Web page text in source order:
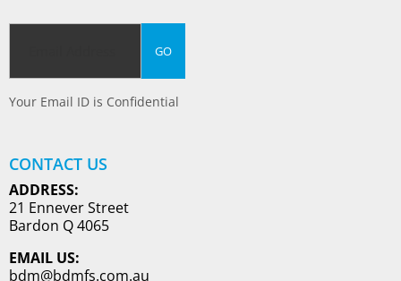
Your Email ID is Confidential
CONTACT US
ADDRESS:
21 Ennever Street
Bardon Q 4065
EMAIL US:
bdm@bdmfs.com.au